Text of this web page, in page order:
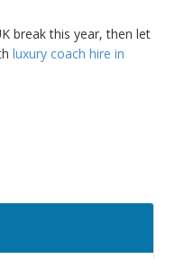
break this year, then let
luxury coach hire in